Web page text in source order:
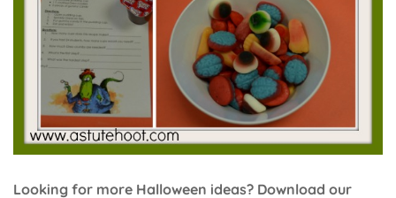
Looking for more Halloween ideas? Download our